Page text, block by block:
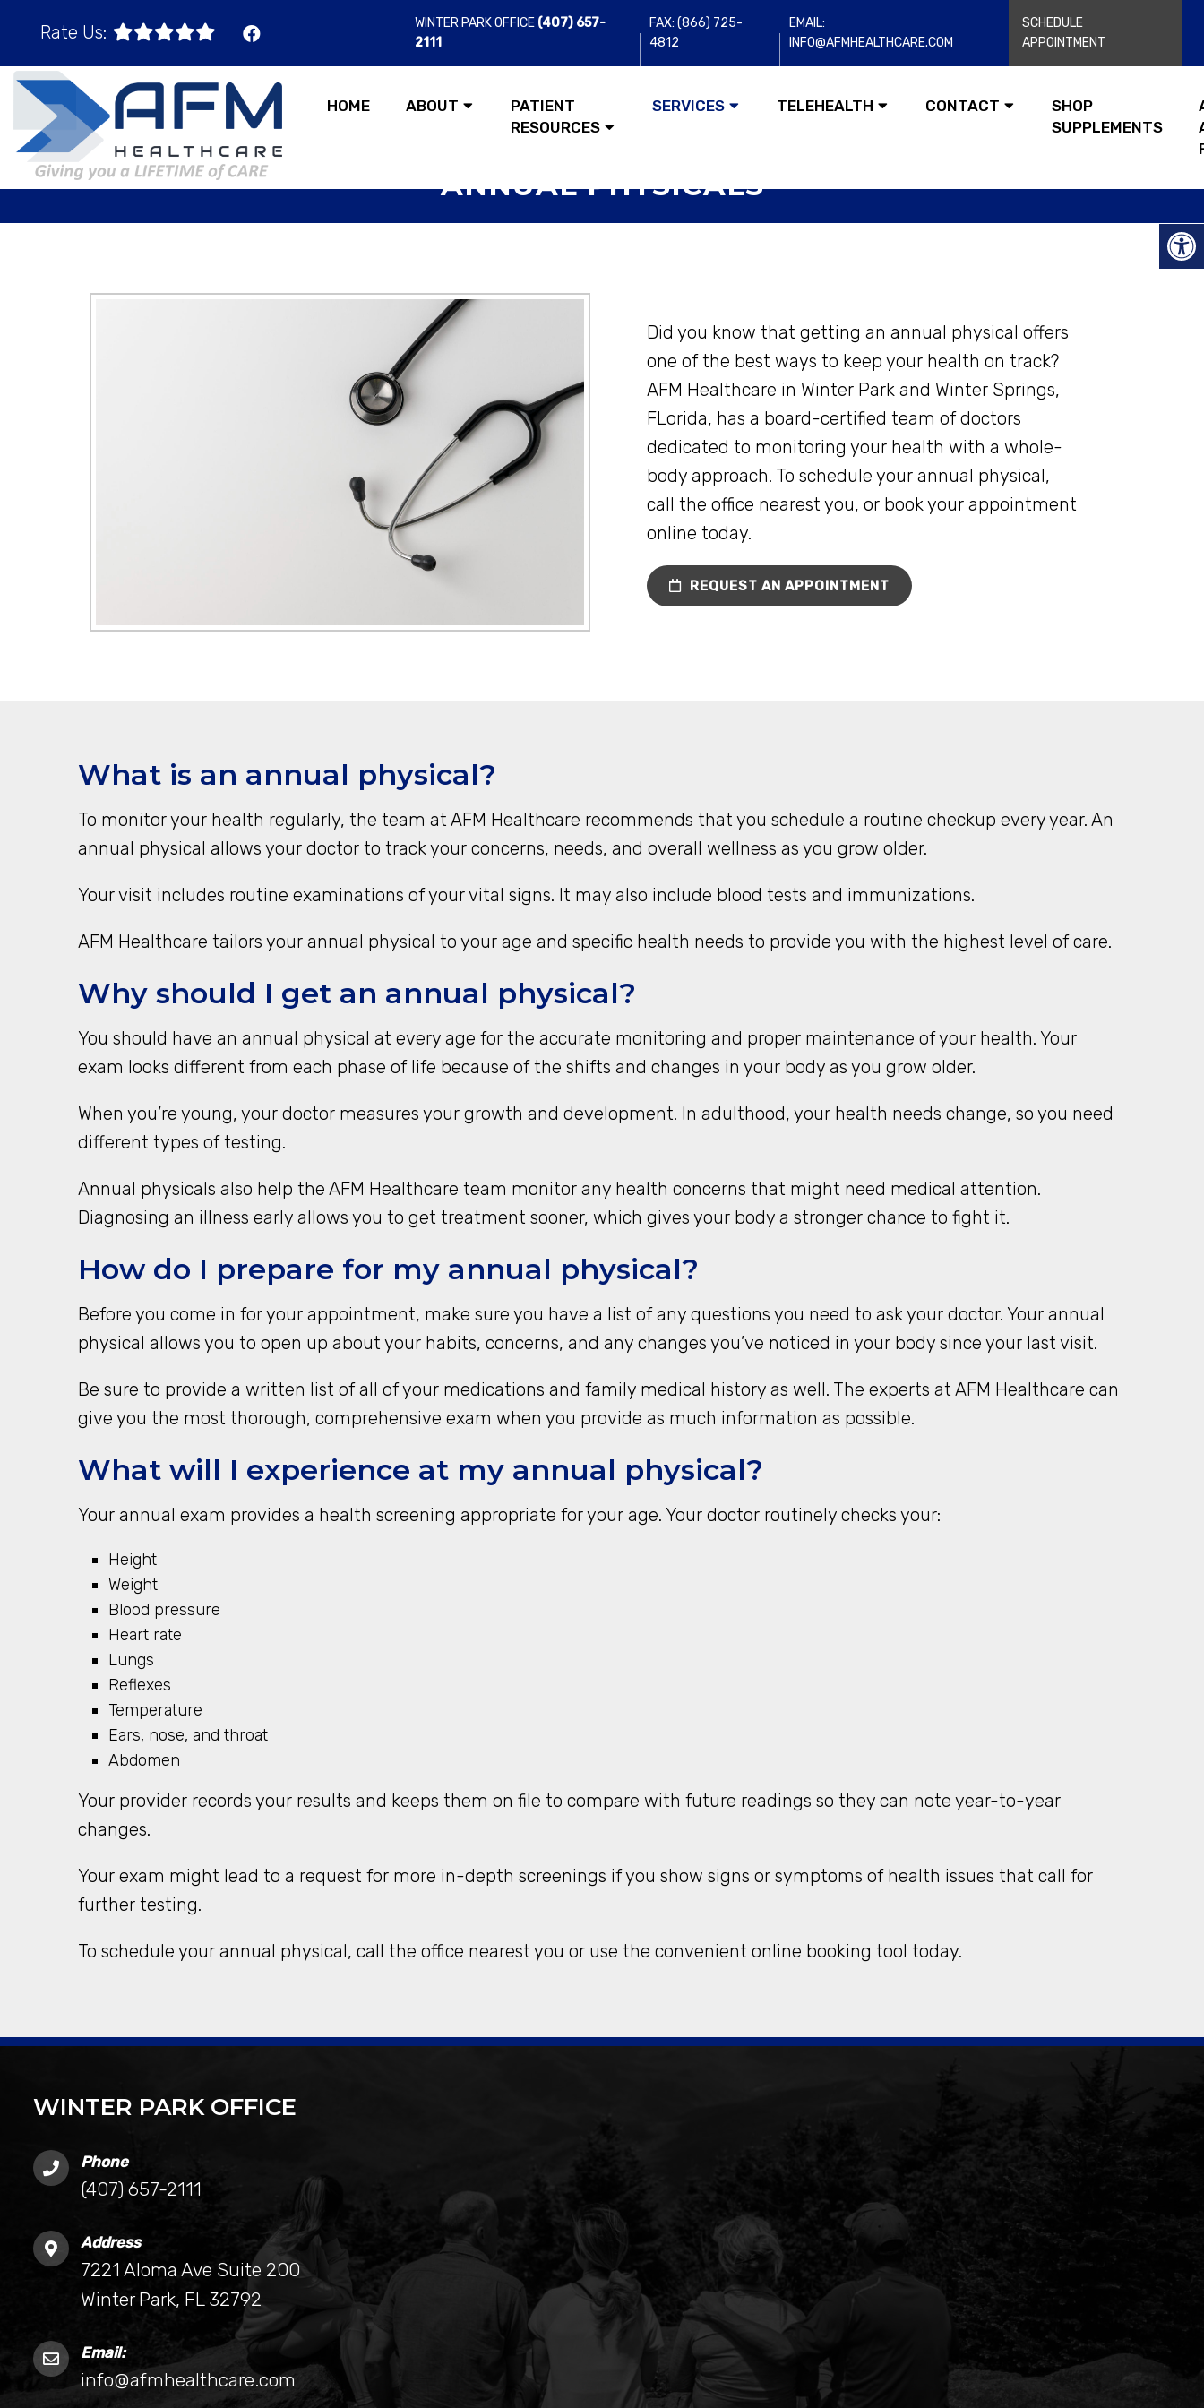
Rate Us: WINTER PARK OFFICE (407) 657-
2111
FAX: (866) 725-
4812
EMAIL:
INFO@AFMHEALTHCARE.COM
SCHEDULE
APPOINTMENT
HOME ABOUT
PATIENT
RESOURCES
SERVICES TELEHEALTH CONTACT
SHOP
SUPPLEMENTS
ANNUAL PHYSICALS
Did you know that getting an annual physical offers
one of the best ways to keep your health on track?
AFM Healthcare in Winter Park and Winter Springs,
FLorida, has a board-certified team of doctors
dedicated to monitoring your health with a whole-
body approach. To schedule your annual physical,
call the office nearest you, or book your appointment
online today.
REQUEST AN APPOINTMENT
What is an annual physical?
To monitor your health regularly, the team at AFM Healthcare recommends that you schedule a routine checkup every year. An
annual physical allows your doctor to track your concerns, needs, and overall wellness as you grow older.
Your visit includes routine examinations of your vital signs. It may also include blood tests and immunizations.
AFM Healthcare tailors your annual physical to your age and specific health needs to provide you with the highest level of care.
Why should I get an annual physical?
You should have an annual physical at every age for the accurate monitoring and proper maintenance of your health. Your
exam looks different from each phase of life because of the shifts and changes in your body as you grow older.
When you’re young, your doctor measures your growth and development. In adulthood, your health needs change, so you need
different types of testing.
Annual physicals also help the AFM Healthcare team monitor any health concerns that might need medical attention.
Diagnosing an illness early allows you to get treatment sooner, which gives your body a stronger chance to fight it.
How do I prepare for my annual physical?
Before you come in for your appointment, make sure you have a list of any questions you need to ask your doctor. Your annual
physical allows you to open up about your habits, concerns, and any changes you’ve noticed in your body since your last visit.
Be sure to provide a written list of all of your medications and family medical history as well. The experts at AFM Healthcare can
give you the most thorough, comprehensive exam when you provide as much information as possible.
What will I experience at my annual physical?
Your annual exam provides a health screening appropriate for your age. Your doctor routinely checks your:
Height
Weight
Blood pressure
Heart rate
Lungs
Reflexes
Temperature
Ears, nose, and throat
Abdomen
Your provider records your results and keeps them on file to compare with future readings so they can note year-to-year
changes.
Your exam might lead to a request for more in-depth screenings if you show signs or symptoms of health issues that call for
further testing.
To schedule your annual physical, call the office nearest you or use the convenient online booking tool today.
WINTER PARK OFFICE
Phone
(407) 657-2111
Address
7221 Aloma Ave Suite 200
Winter Park, FL 32792
Email:
info@afmhealthcare.com